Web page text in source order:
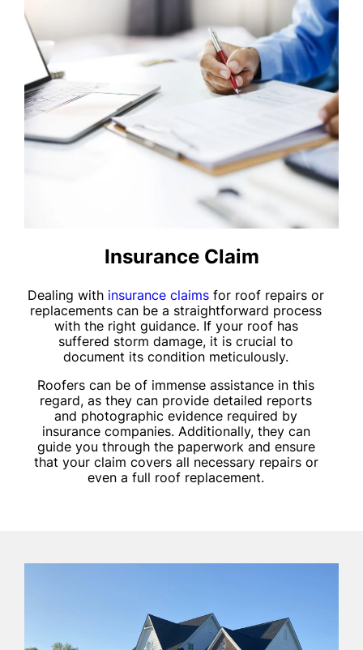
Insurance Claim
Dealing with insurance claims for roof repairs or
replacements can be a straightforward process
with the right guidance. If your roof has
suffered storm damage, it is crucial to
document its condition meticulously.
Roofers can be of immense assistance in this
regard, as they can provide detailed reports
and photographic evidence required by
insurance companies. Additionally, they can
guide you through the paperwork and ensure
that your claim covers all necessary repairs or
even a full roof replacement.